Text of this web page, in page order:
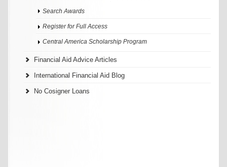
Search Awards
Register for Full Access
Central America Scholarship Program
Financial Aid Advice Articles
International Financial Aid Blog
No Cosigner Loans